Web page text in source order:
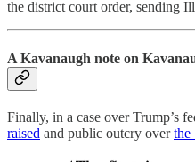
the district court order, sending
A Kavanaugh note on
Finally, in a case over Trump’s
raised and public outcry overthe